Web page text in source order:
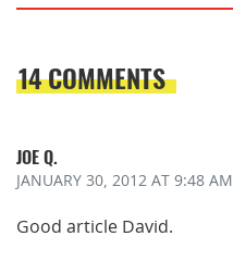
14 COMMENTS
JOE Q.
JANUARY 30, 2012 AT 9:48 AM
Good article David.